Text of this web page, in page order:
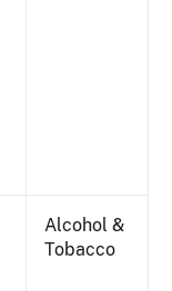
Alcohol &
Tobacco